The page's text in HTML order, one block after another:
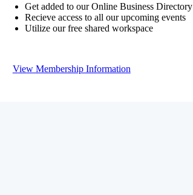
Get added to our Online Business Directory
Recieve access to all our upcoming events
Utilize our free shared workspace
View Membership Information